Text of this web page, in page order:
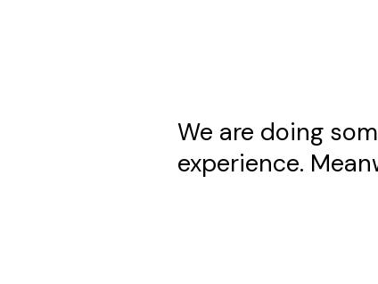
We are doing
experience.